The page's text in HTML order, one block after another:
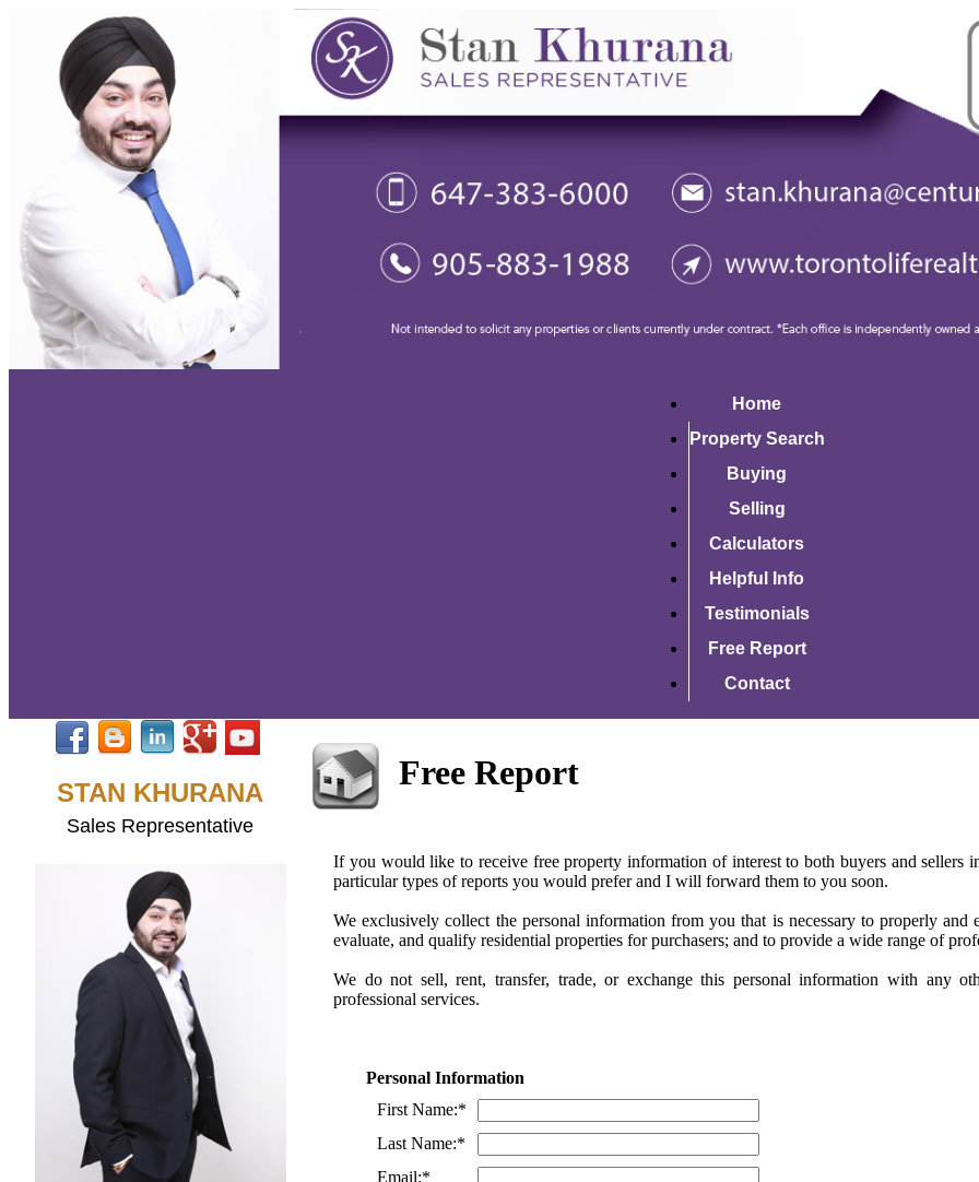
Home
Property Search
Buying
Selling
Calculators
Helpful Info
Testimonials
Free Report
Contact
STAN KHURANA
Sales Representative
Free Report
If you would like to receive free property information of interest to both buyers and sellers
particular types of reports you would prefer and I will forward them to you soon.
We exclusively collect the personal information from you that is necessary to properly
evaluate, and qualify residential properties for purchasers; and to provide a wide range of
We do not sell, rent, transfer, trade, or exchange this personal information with any
professional services.
Personal Information
First Name:*
Last Name:*
Email:*